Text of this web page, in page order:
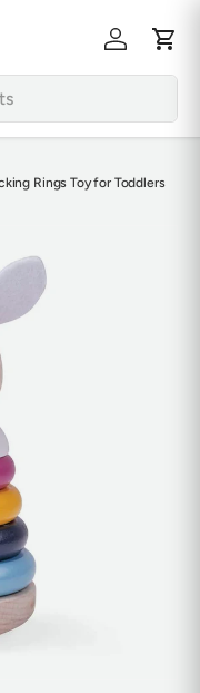
Log inCart
Rings Toy for Toddlers